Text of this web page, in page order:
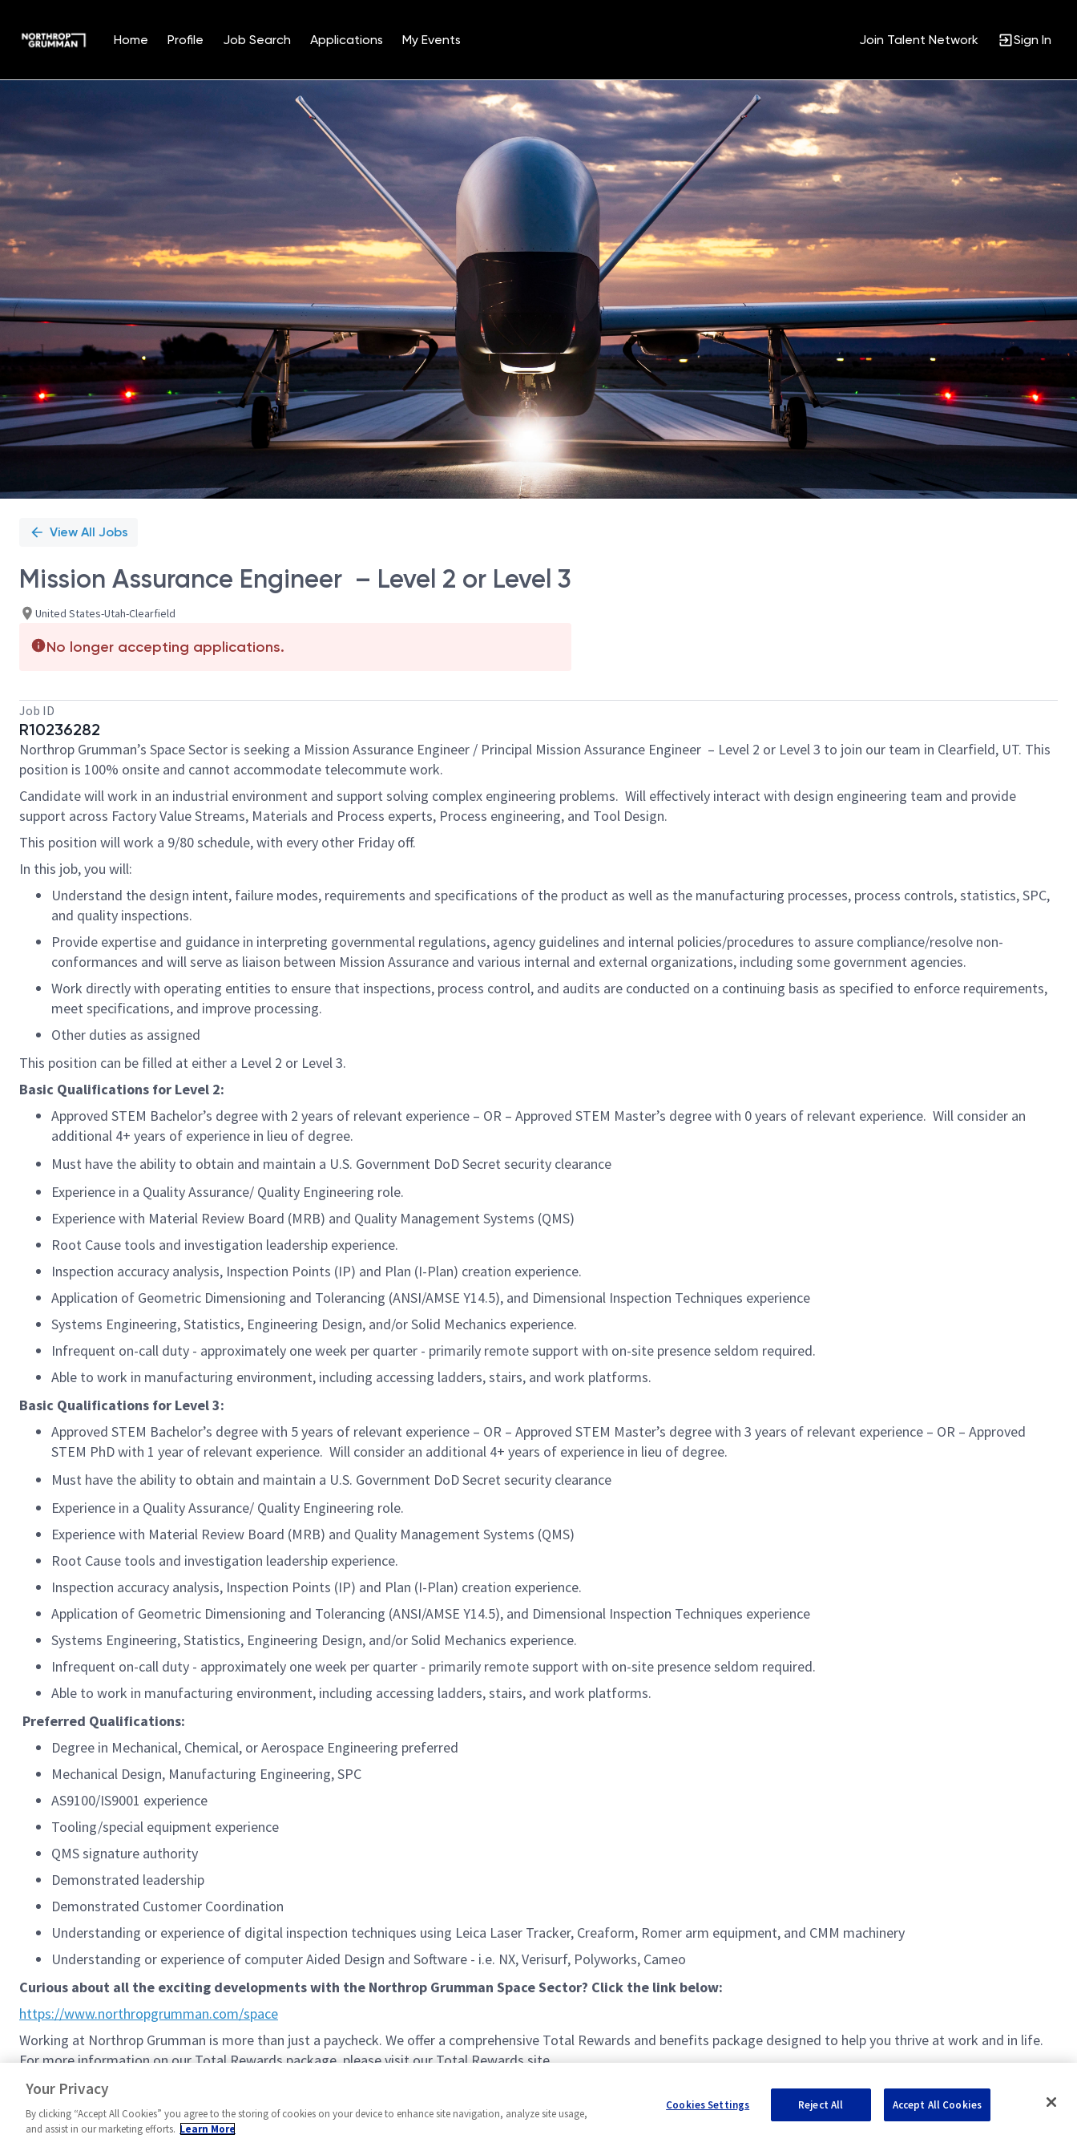
Home Profile Job Search Applications My Events Join Talent Network Sign In
Position
View All Jobs
Mission Assurance Engineer – Level 2 or Level 3
United States-Utah-Clearfield
No longer accepting applications.
Job ID
R10236282
Northrop Grumman’s Space Sector is seeking a Mission Assurance Engineer / Principal Mission Assurance Engineer – Level 2 or Level 3 to join our team in Clearfield, UT. This
position is 100% onsite and cannot accommodate telecommute work.
Candidate will work in an industrial environment and support solving complex engineering problems. Will effectively interact with design engineering team and provide
support across Factory Value Streams, Materials and Process experts, Process engineering, and Tool Design.
This position will work a 9/80 schedule, with every other Friday off.
In this job, you will:
Understand the design intent, failure modes, requirements and specifications of the product as well as the manufacturing processes, process controls, statistics, SPC,
and quality inspections.
Provide expertise and guidance in interpreting governmental regulations, agency guidelines and internal policies/procedures to assure compliance/resolve non-
conformances and will serve as liaison between Mission Assurance and various internal and external organizations, including some government agencies.
Work directly with operating entities to ensure that inspections, process control, and audits are conducted on a continuing basis as specified to enforce requirements,
meet specifications, and improve processing.
Other duties as assigned
This position can be filled at either a Level 2 or Level 3.
Basic Qualifications for Level 2:
Approved STEM Bachelor’s degree with 2 years of relevant experience – OR – Approved STEM Master’s degree with 0 years of relevant experience. Will consider an
additional 4+ years of experience in lieu of degree.
Must have the ability to obtain and maintain a U.S. Government DoD Secret security clearance
Experience in a Quality Assurance/ Quality Engineering role.
Experience with Material Review Board (MRB) and Quality Management Systems (QMS)
Root Cause tools and investigation leadership experience.
Inspection accuracy analysis, Inspection Points (IP) and Plan (I-Plan) creation experience.
Application of Geometric Dimensioning and Tolerancing (ANSI/AMSE Y14.5), and Dimensional Inspection Techniques experience
Systems Engineering, Statistics, Engineering Design, and/or Solid Mechanics experience.
Infrequent on-call duty - approximately one week per quarter - primarily remote support with on-site presence seldom required.
Able to work in manufacturing environment, including accessing ladders, stairs, and work platforms.
Basic Qualifications for Level 3:
Approved STEM Bachelor’s degree with 5 years of relevant experience – OR – Approved STEM Master’s degree with 3 years of relevant experience – OR – Approved
STEM PhD with 1 year of relevant experience. Will consider an additional 4+ years of experience in lieu of degree.
Must have the ability to obtain and maintain a U.S. Government DoD Secret security clearance
Experience in a Quality Assurance/ Quality Engineering role.
Experience with Material Review Board (MRB) and Quality Management Systems (QMS)
Root Cause tools and investigation leadership experience.
Inspection accuracy analysis, Inspection Points (IP) and Plan (I-Plan) creation experience.
Application of Geometric Dimensioning and Tolerancing (ANSI/AMSE Y14.5), and Dimensional Inspection Techniques experience
Systems Engineering, Statistics, Engineering Design, and/or Solid Mechanics experience.
Infrequent on-call duty - approximately one week per quarter - primarily remote support with on-site presence seldom required.
Able to work in manufacturing environment, including accessing ladders, stairs, and work platforms.
Preferred Qualifications:
Degree in Mechanical, Chemical, or Aerospace Engineering preferred
Mechanical Design, Manufacturing Engineering, SPC
AS9100/IS9001 experience
Tooling/special equipment experience
QMS signature authority
Demonstrated leadership
Demonstrated Customer Coordination
Understanding or experience of digital inspection techniques using Leica Laser Tracker, Creaform, Romer arm equipment, and CMM machinery
Understanding or experience of computer Aided Design and Software - i.e. NX, Verisurf, Polyworks, Cameo
Curious about all the exciting developments with the Northrop Grumman Space Sector? Click the link below:
https://www.northropgrumman.com/space
Working at Northrop Grumman is more than just a paycheck. We offer a comprehensive Total Rewards and benefits package designed to help you thrive at work and in life.
For more information on our Total Rewards package, please visit our Total Rewards site.
Northrop Grumman Total Rewards
Your Privacy
By clicking “Accept All Cookies” you agree to the storing of cookies on your device to enhance site navigation, analyze site usage,
and assist in our marketing efforts. Learn More
Cookies Settings Reject All Accept All Cookies